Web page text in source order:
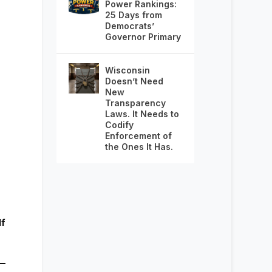
Power Rankings:
25 Days from
Democrats’
Governor Primary
Wisconsin
Doesn’t Need
New
Transparency
Laws. It Needs to
Codify
Enforcement of
the Ones It Has.